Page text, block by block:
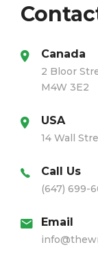
Canada
2 Bloor
M4W 3E2
USA
14 Wall
Call Us
(647) 699-
Email